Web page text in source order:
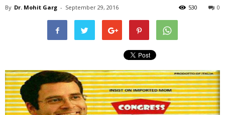
By Dr. Mohit Garg - September 29, 2016 0
530